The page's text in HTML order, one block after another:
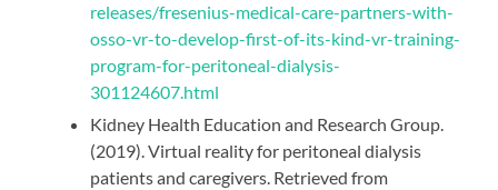
releases/fresenius-medical-care-partners-with-
osso-vr-to-develop-first-of-its-kind-vr-training-
program-for-peritoneal-dialysis-
301124607.html
Kidney Health Education and Research Group.
(2019). Virtual reality for peritoneal dialysis
patients and caregivers. Retrieved from